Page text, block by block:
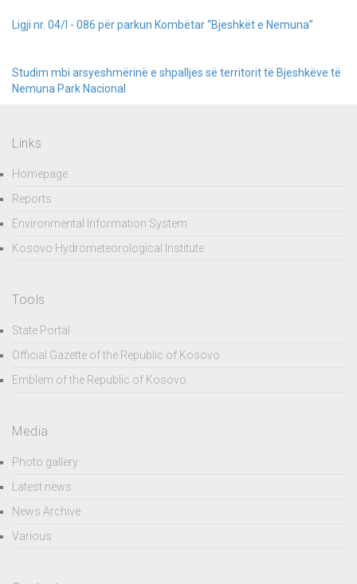
Ligji nr. 04/l - 086 për parkun Kombëtar “Bjeshkët e Nemuna”
Studim mbi arsyeshmërinë e shpalljes së territorit të Bjeshkëve të
Nemuna Park Nacional
Links
Homepage
Reports
Environmental Information System
Kosovo Hydrometeorological Institute
Tools
State Portal
Official Gazette of the Republic of Kosovo
Emblem of the Republic of Kosovo
Media
Photo gallery
Latest news
News Archive
Various